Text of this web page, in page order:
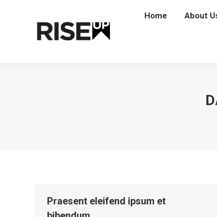
Home About
Praesent eleifend ipsum et
Home